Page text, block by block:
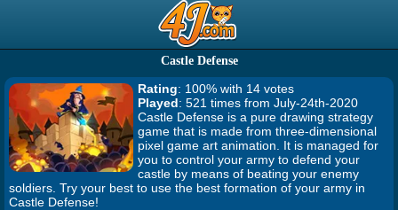
Castle Defense
Rating: 100% with 14 votes
Played: 521 times from July-24th-2020
Castle Defense is a pure drawing strategy
game that is made from three-dimensional
pixel game art animation. It is managed for
you to control your army to defend your
castle by means of beating your enemy
soldiers. Try your best to use the best formation of your army in
Castle Defense!